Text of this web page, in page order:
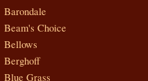
Barondale
Beam's Choice
Bellows
Berghoff
Blue Grass